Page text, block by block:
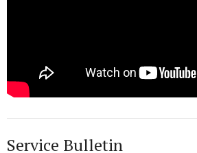
Service Bulletin